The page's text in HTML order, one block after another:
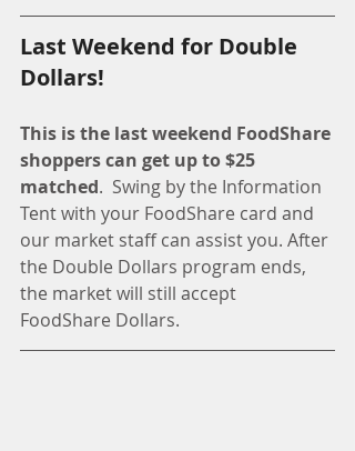
Last Weekend for Double
Dollars!
This is the last weekend FoodShare
shoppers can get up to $25
matched.  Swing by the Information
Tent with your FoodShare card and
our market staff can assist you. After
the Double Dollars program ends,
the market will still accept
FoodShare Dollars.